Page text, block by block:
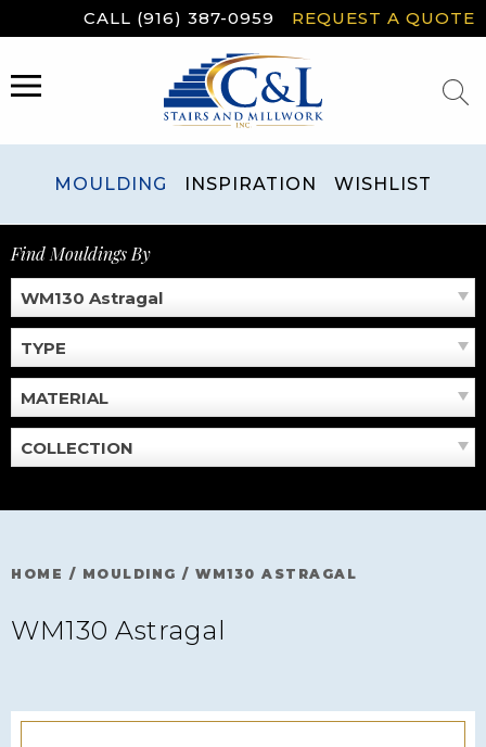
to
CALL (916) 387-0959 REQUEST A QUOTE
MENU
MOULDING INSPIRATION WISHLIST
Find Mouldings By
WM130 Astragal
TYPE
MATERIAL
COLLECTION
HOME / MOULDING / WM130 ASTRAGAL
WM130 Astragal